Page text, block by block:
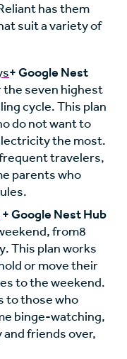
has them
suit a variety of
+ Google Nest
seven highest
cycle. This plan
do not want to
the most.
travelers,
parents who
+ Google Nest Hub
from8
. This plan works
or move their
to the weekend.
to those who
binge-watching,
friends over,